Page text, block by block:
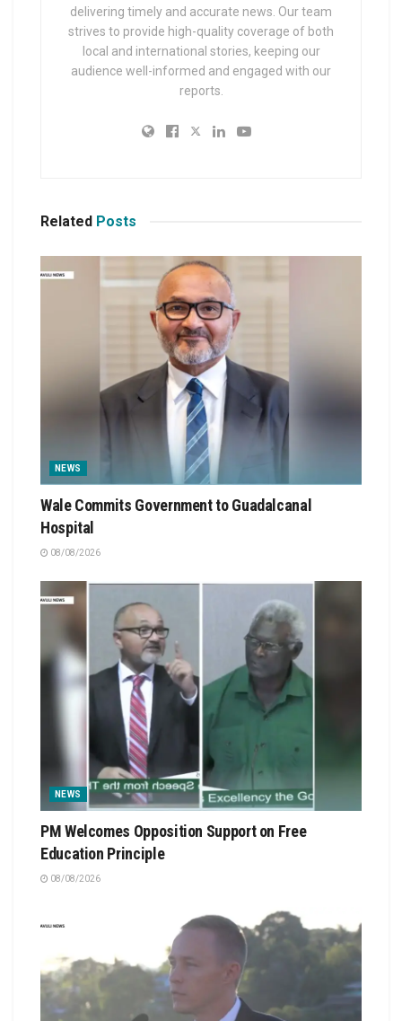
delivering timely and accurate news. Our team
strives to provide high-quality coverage of both
local and international stories, keeping our
audience well-informed and engaged with our
reports.
Related Posts
NEWS
Wale Commits Government to Guadalcanal
Hospital
08/08/2026
NEWS
PM Welcomes Opposition Support on Free
Education Principle
08/08/2026